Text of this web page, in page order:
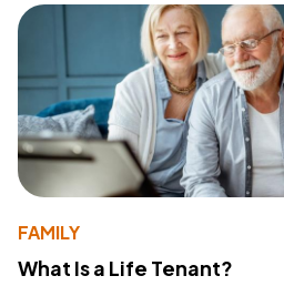
FAMILY
What Is a Life Tenant?